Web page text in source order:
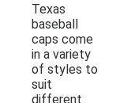
Texas
baseball
caps come
in a variety
of styles to
suit
different